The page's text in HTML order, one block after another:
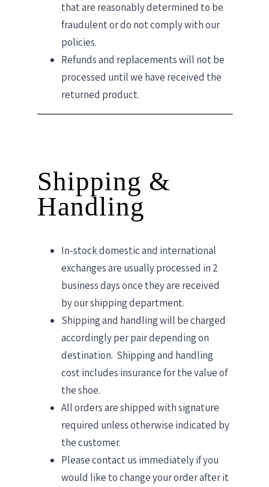
that are reasonably determined to be
fraudulent or do not comply with our
policies.
Refunds and replacements will not be
processed until we have received the
returned product.
Shipping &
Handling
In-stock domestic and international
exchanges are usually processed in 2
business days once they are received
by our shipping department.
Shipping and handling will be charged
accordingly per pair depending on
destination. Shipping and handling
cost includes insurance for the value of
the shoe.
All orders are shipped with signature
required unless otherwise indicated by
the customer.
Please contact us immediately if you
would like to change your order after it